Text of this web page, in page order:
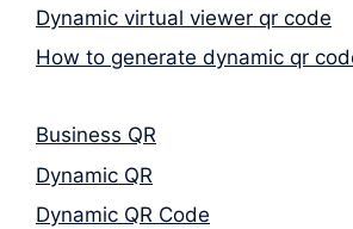
Dynamic virtual viewer qr code
How to generate dynamic qr
Business QR
Dynamic QR
Dynamic QR Code